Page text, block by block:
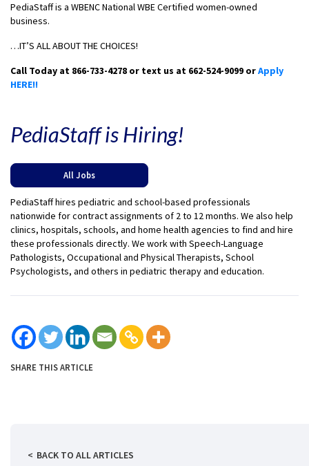
PediaStaff is a WBENC National WBE Certified women-owned
business.
…IT’S ALL ABOUT THE CHOICES!
Call Today at 866-733-4278 or text us at 662-524-9099 orApply
HERE!!
PediaStaff is Hiring!
All Jobs
PediaStaff hires pediatric and school-based professionals
nationwide for contract assignments of 2 to 12 months. We also help
clinics, hospitals, schools, and home health agencies to find and hire
these professionals directly. We work with Speech-Language
Pathologists, Occupational and Physical Therapists, School
Psychologists, and others in pediatric therapy and education.
SHARE THIS ARTICLE
BACK TO ALL ARTICLES